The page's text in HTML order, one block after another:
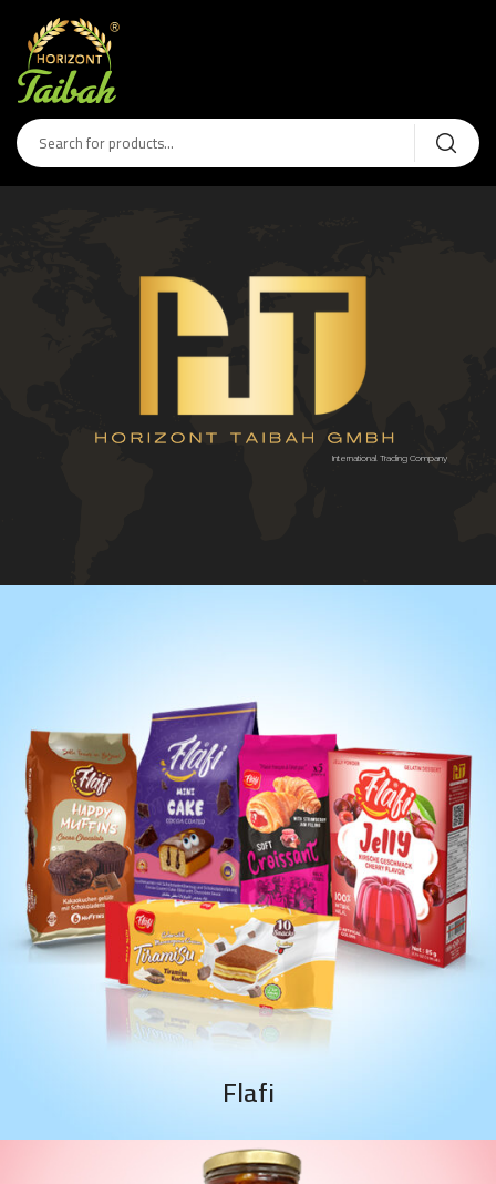
International Trading Company
Flafi